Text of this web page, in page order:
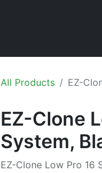
All Products EZ-
EZ-Clone
System,
EZ-Clone Low Pro 16